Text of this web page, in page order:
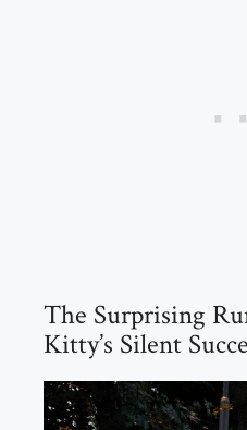
The Surprising
Kitty’s Silent